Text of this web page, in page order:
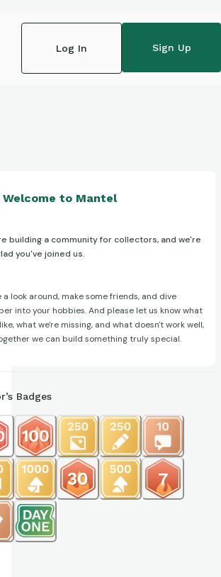
Log In Sign Up
Welcome to Mantel
building a community for collectors, and we're
you've joined us.
a look around, make some friends, and dive
into your hobbies. And please let us know what
what we're missing, and what doesn't work well,
we can build something truly special.
Badges